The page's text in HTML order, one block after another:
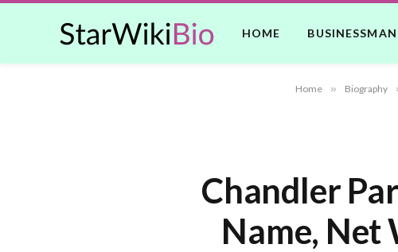
HOME BUSINESSMAN
Home » Biography
Chandler
Name, Net